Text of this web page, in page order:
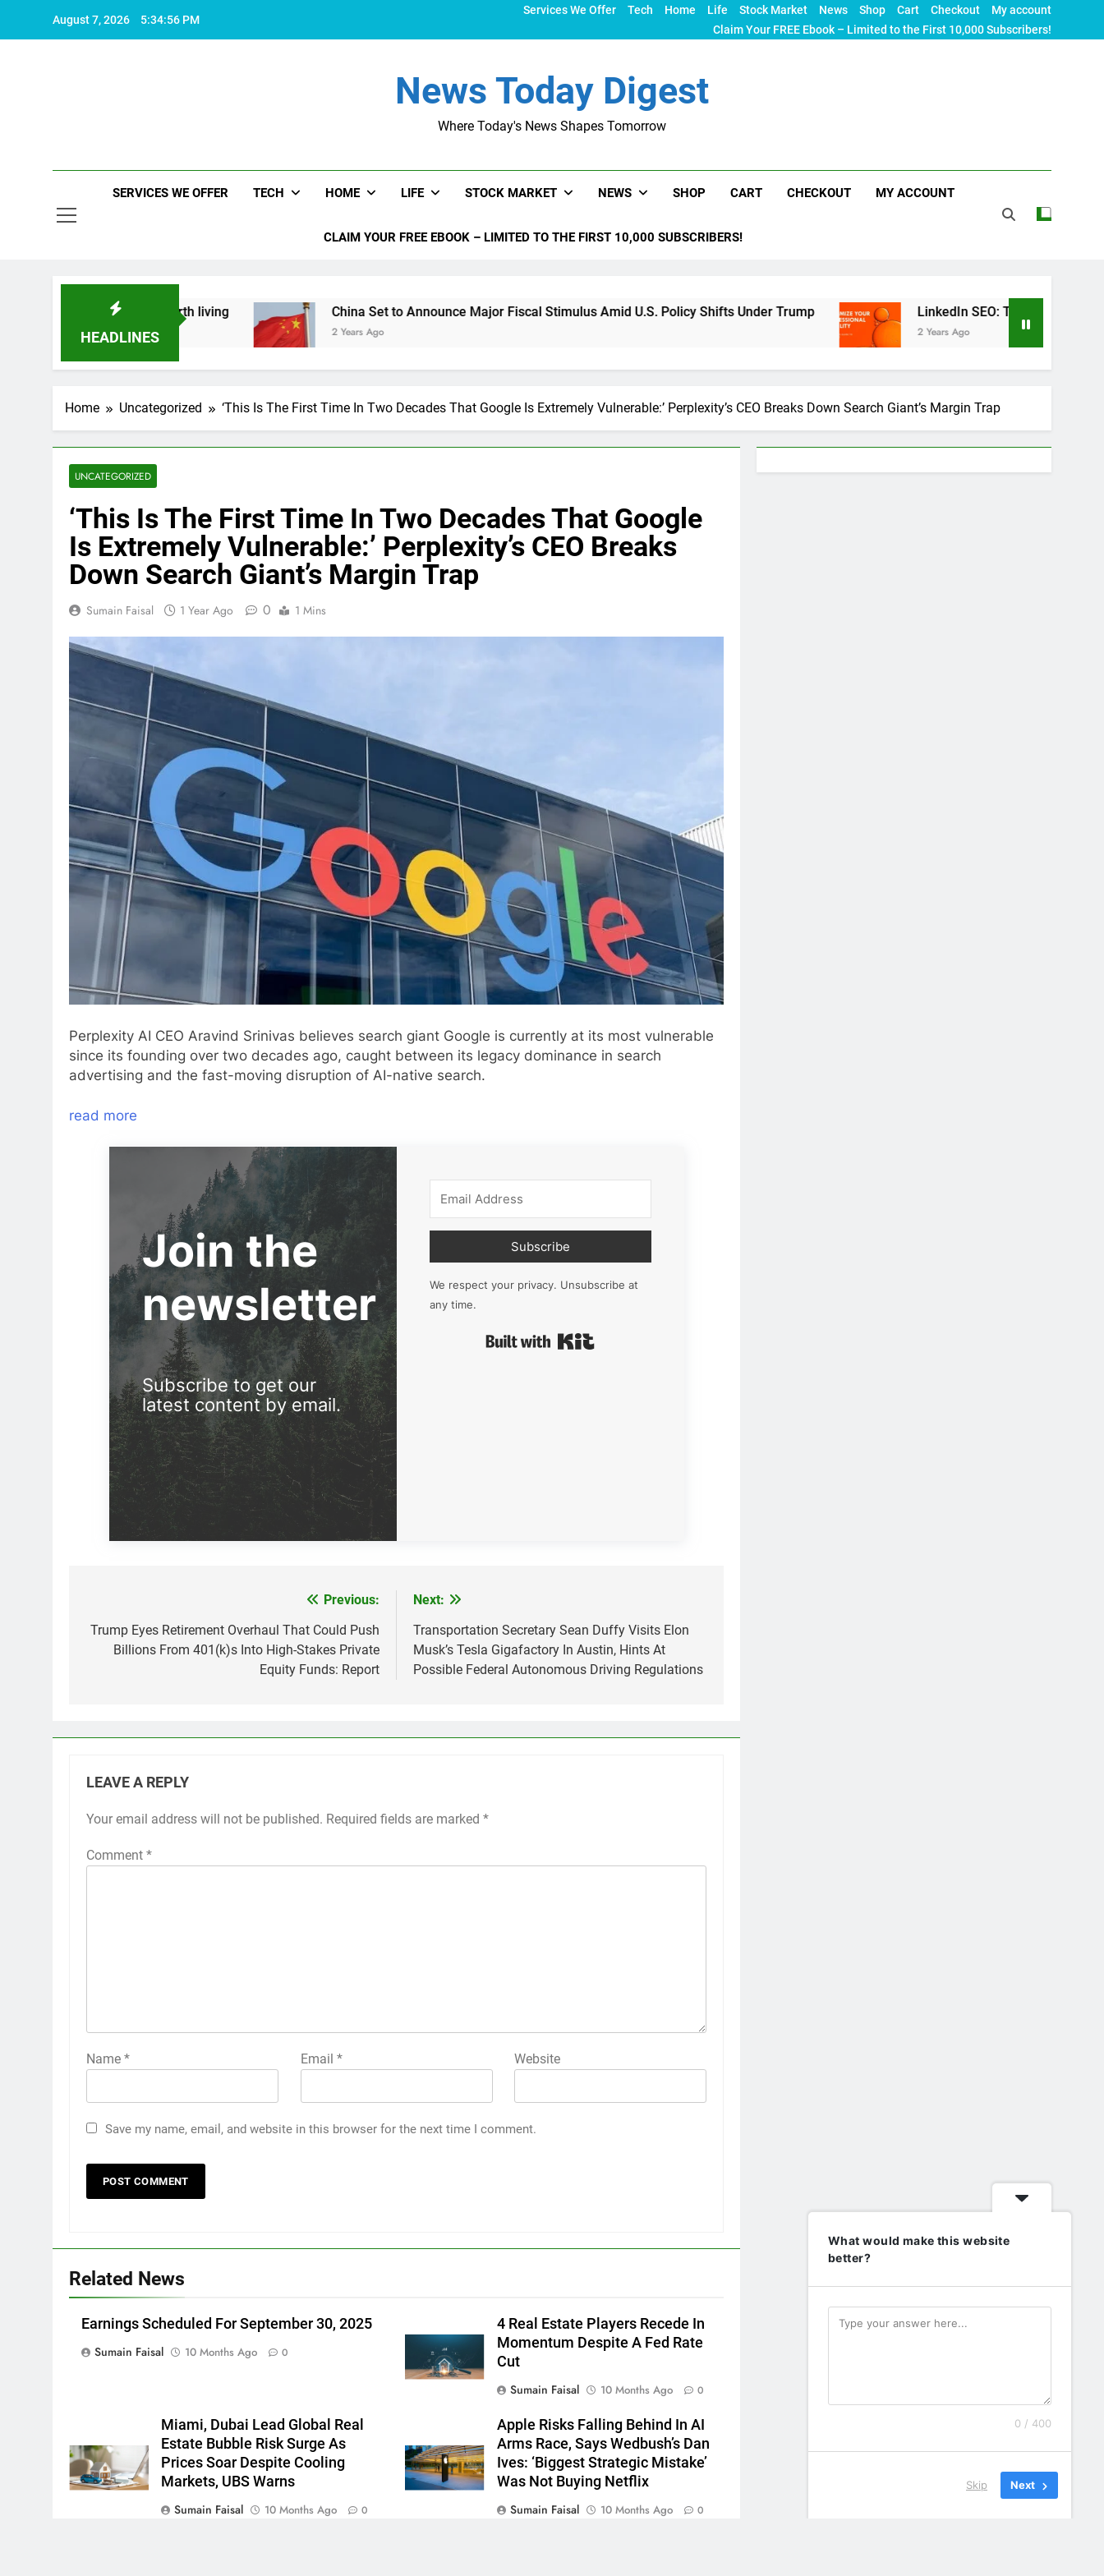
August 7, 2026 5:34:57 PM
Services We Offer Tech Home Life Stock Market News Shop Cart Checkout
My account
Claim Your FREE Ebook – Limited to the First 10,000 Subscribers!
News Today Digest
Where Today's News Shapes Tomorrow
SERVICES WE OFFER TECH HOME LIFE STOCK MARKET NEWS SHOP CART CHECKOUT MY ACCOUNT
CLAIM YOUR FREE EBOOK – LIMITED TO THE FIRST 10,000 SUBSCRIBERS!
HEADLINES
makes life worth living China Set to Announce Major Fiscal Stimulus Amid U.S. Policy Shifts Under Trump
2 Years Ago
LinkedIn SEO: The Ultimate Guide to
2 Years Ago
Home Uncategorized ‘This Is The First Time In Two Decades That Google Is Extremely Vulnerable:’ Perplexity’s CEO Breaks Down Search Giant’s Margin Trap
UNCATEGORIZED
‘This Is The First Time In Two Decades That Google
Is Extremely Vulnerable:’ Perplexity’s CEO Breaks
Down Search Giant’s Margin Trap
Sumain Faisal 1 Year Ago 0 1 Mins
Perplexity AI CEO Aravind Srinivas believes search giant Google is currently at its most vulnerable
since its founding over two decades ago, caught between its legacy dominance in search
advertising and the fast-moving disruption of AI-native search.
read more
Join the
newsletter
Subscribe to get our
latest content by email.
Subscribe
We respect your privacy. Unsubscribe at
any time.
navigation
Previous:
Trump Eyes Retirement Overhaul That Could Push
Billions From 401(k)s Into High-Stakes Private
Equity Funds: Report
Next:
Transportation Secretary Sean Duffy Visits Elon
Musk’s Tesla Gigafactory In Austin, Hints At
Possible Federal Autonomous Driving Regulations
LEAVE A REPLY
Your email address will not be published. Required fields are marked *
Comment *
Name * Email * Website
Save my name, email, and website in this browser for the next time I comment.
Related News
Earnings Scheduled For September 30, 2025
Sumain Faisal
10 Months Ago 0
4 Real Estate Players Recede In
Momentum Despite A Fed Rate
Cut
Sumain Faisal
10 Months Ago 0
Miami, Dubai Lead Global Real
Estate Bubble Risk Surge As
Prices Soar Despite Cooling
Markets, UBS Warns
Sumain Faisal
10 Months Ago 0
Apple Risks Falling Behind In AI
Arms Race, Says Wedbush’s Dan
Ives: ‘Biggest Strategic Mistake’
Was Not Buying Netflix
Sumain Faisal
10 Months Ago 0
What would make this website
better?
0 / 400
Skip Next